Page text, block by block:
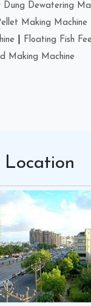
Dung Dewatering
Making Machine
Floating Fish
Making Machine
Location